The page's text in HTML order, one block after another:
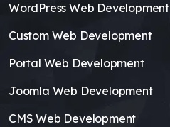
WordPress Web Development
Custom Web Development
Portal Web Development
Joomla Web Development
CMS Web Development